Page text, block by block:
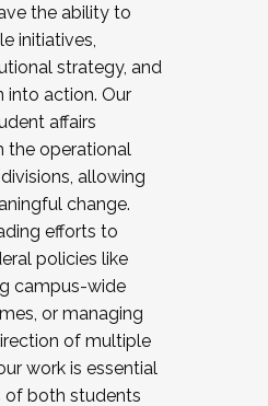
the ability to
initiatives,
strategy, and
into action. Our
affairs
the operational
allowing
change.
efforts to
policies like
campus-wide
or managing
of multiple
work is essential
of both students